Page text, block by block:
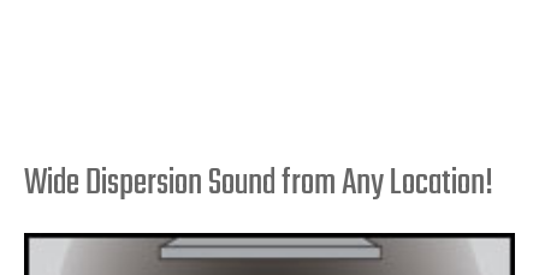
Wide Dispersion Sound from Any Location!